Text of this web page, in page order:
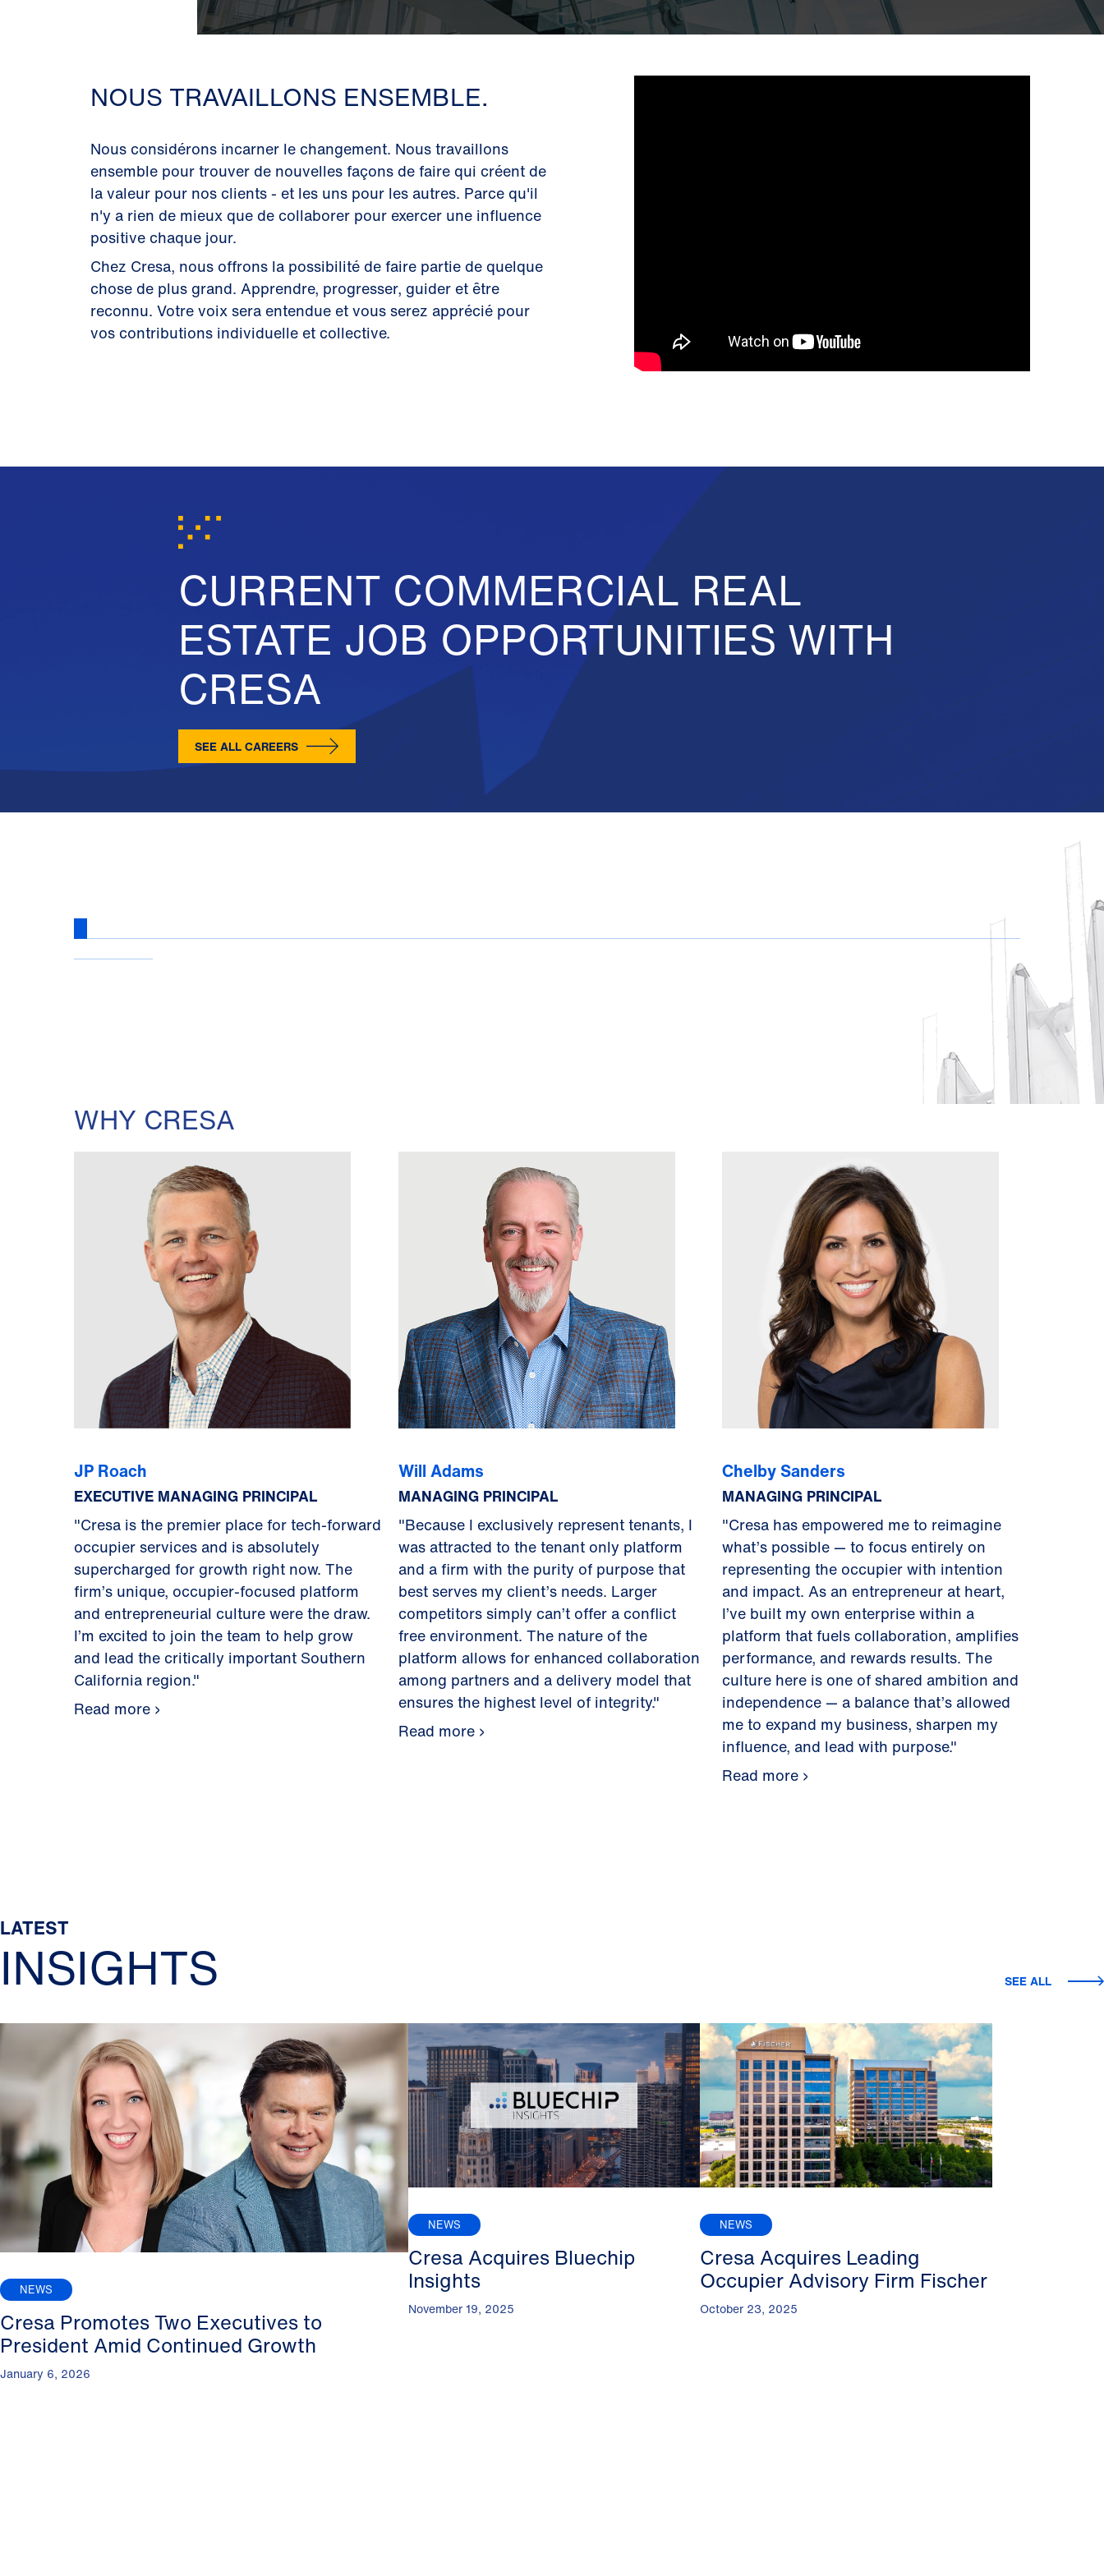
NOUS TRAVAILLONS ENSEMBLE.
Nous considérons incarner le changement. Nous travaillons
ensemble pour trouver de nouvelles façons de faire qui créent de
la valeur pour nos clients - et les uns pour les autres. Parce qu'il
n'y a rien de mieux que de collaborer pour exercer une influence
positive chaque jour.
Chez Cresa, nous offrons la possibilité de faire partie de quelque
chose de plus grand. Apprendre, progresser, guider et être
reconnu. Votre voix sera entendue et vous serez apprécié pour
vos contributions individuelle et collective.
CURRENT COMMERCIAL REAL
ESTATE JOB OPPORTUNITIES WITH
CRESA
SEE ALL CAREERS
WHY CRESA
JP Roach
EXECUTIVE MANAGING PRINCIPAL
"Cresa is the premier place for tech-forward
occupier services and is absolutely
supercharged for growth right now. The
firm’s unique, occupier-focused platform
and entrepreneurial culture were the draw.
I’m excited to join the team to help grow
and lead the critically important Southern
California region."
Read more
Will Adams
MANAGING PRINCIPAL
"Because I exclusively represent tenants, I
was attracted to the tenant only platform
and a firm with the purity of purpose that
best serves my client’s needs. Larger
competitors simply can’t offer a conflict
free environment. The nature of the
platform allows for enhanced collaboration
among partners and a delivery model that
ensures the highest level of integrity."
Read more
Chelby Sanders
MANAGING PRINCIPAL
"Cresa has empowered me to reimagine
what’s possible — to focus entirely on
representing the occupier with intention
and impact. As an entrepreneur at heart,
I’ve built my own enterprise within a
platform that fuels collaboration, amplifies
performance, and rewards results. The
culture here is one of shared ambition and
independence — a balance that’s allowed
me to expand my business, sharpen my
influence, and lead with purpose."
Read more
LATEST
INSIGHTS SEE ALL
NEWS
Cresa Promotes Two Executives to
President Amid Continued Growth
January 6, 2026
NEWS
Cresa Acquires Bluechip
Insights
November 19, 2025
NEWS
Cresa Acquires Leading
Occupier Advisory Firm Fischer
October 23, 2025